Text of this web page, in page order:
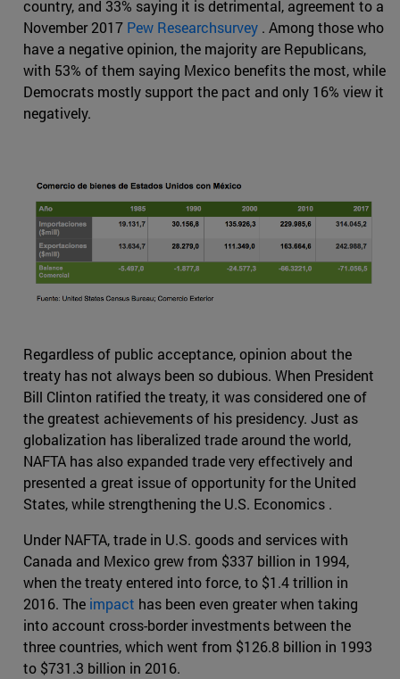
country, and 33% saying it is detrimental, agreement to a
November 2017 Pew Researchsurvey . Among those who
have a negative opinion, the majority are Republicans,
with 53% of them saying Mexico benefits the most, while
Democrats mostly support the pact and only 16% view it
negatively.
Regardless of public acceptance, opinion about the
treaty has not always been so dubious. When President
Bill Clinton ratified the treaty, it was considered one of
the greatest achievements of his presidency. Just as
globalization has liberalized trade around the world,
NAFTA has also expanded trade very effectively and
presented a great issue of opportunity for the United
States, while strengthening the U.S. Economics .
Under NAFTA, trade in U.S. goods and services with
Canada and Mexico grew from $337 billion in 1994,
when the treaty entered into force, to $1.4 trillion in
2016. The impact has been even greater when taking
into account cross-border investments between the
three countries, which went from $126.8 billion in 1993
to $731.3 billion in 2016.